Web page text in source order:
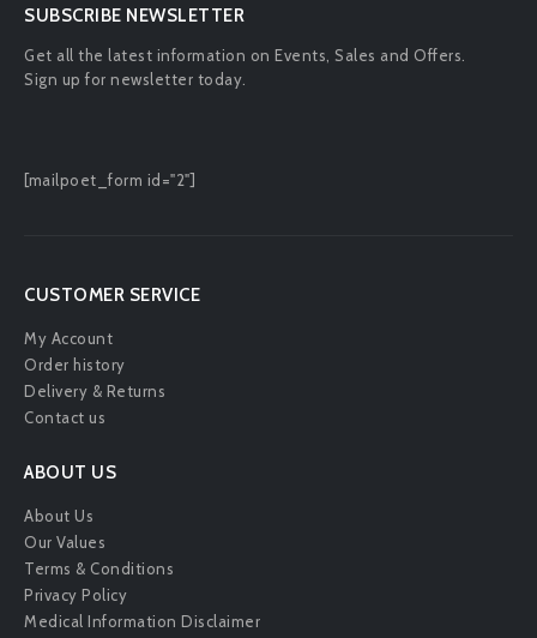
SUBSCRIBE NEWSLETTER
Get all the latest information on Events, Sales and Offers.
Sign up for newsletter today.
[mailpoet_form id="2"]
CUSTOMER SERVICE
My Account
Order history
Delivery & Returns
Contact us
ABOUT US
About Us
Our Values
Terms & Conditions
Privacy Policy
Medical Information Disclaimer